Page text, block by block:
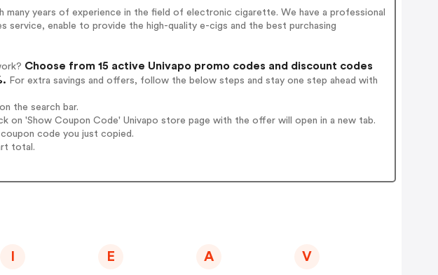
years of experience in the field of electronic cigarette. We have a professional
service, enable to provide the high-quality e-cigs and the best purchasing
Choose from 15 active Univapo promo codes and discount codes
For extra savings and offers, follow the below steps and stay one step ahead with
the search bar.
on 'Show Coupon Code' Univapo store page with the offer will open in a new tab.
code you just copied.
total.
E A V